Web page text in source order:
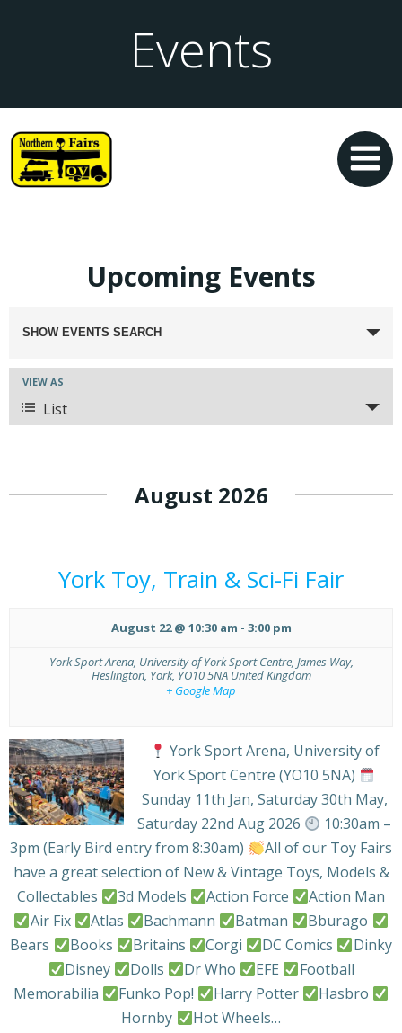
Events
Upcoming Events
Events
Search
and
Navigation
SHOW EVENTS SEARCH
Event
Views
Navigation
VIEW AS
List
August 2026
York Toy, Train & Sci-Fi Fair
August 22 @ 10:30 am - 3:00 pm
York Sport Arena, University of York Sport Centre, James Way,
Heslington, York, YO10 5NA United Kingdom
+ Google Map
York Sport Arena, University of
York Sport Centre (YO10 5NA)
Sunday 11th Jan, Saturday 30th May,
Saturday 22nd Aug 2026
10:30am –
3pm (Early Bird entry from 8:30am)
All of our Toy Fairs
have a great selection of New & Vintage Toys, Models &
Collectables
3d Models Action Force
Action Man
Air Fix
Atlas Bachmann Batman
Bburago
Bears
Books Britains Corgi DC Comics
Dinky
Disney
Dolls Dr Who EFE
Football
Memorabilia
Funko Pop! Harry Potter
Hasbro
Hornby
Hot Wheels…